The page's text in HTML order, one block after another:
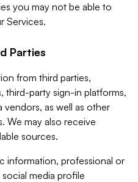
you may not be able to
Services.
Parties
from third parties,
third-party sign-in platforms,
as well as other
We may also receive
sources.
information, professional or
media profile